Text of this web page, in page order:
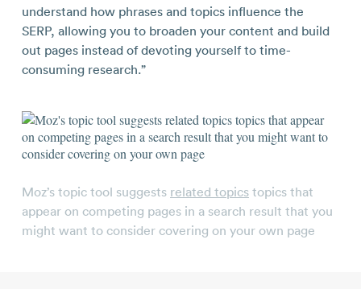
understand how phrases and topics influence the
SERP, allowing you to broaden your content and build
out pages instead of devoting yourself to time-
consuming research.”
Moz’s topic tool suggests related topics topics that
appear on competing pages in a search result that you
might want to consider covering on your own page